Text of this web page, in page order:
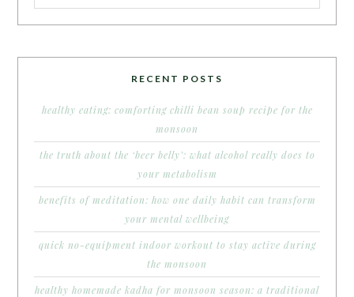
RECENT POSTS
healthy eating: comforting chilli bean soup recipe for the
monsoon
the truth about the ‘beer belly’: what alcohol really does to
your metabolism
benefits of meditation: how one daily habit can transform
your mental wellbeing
quick no-equipment indoor workout to stay active during
the monsoon
healthy homemade kadha for monsoon season: a traditional